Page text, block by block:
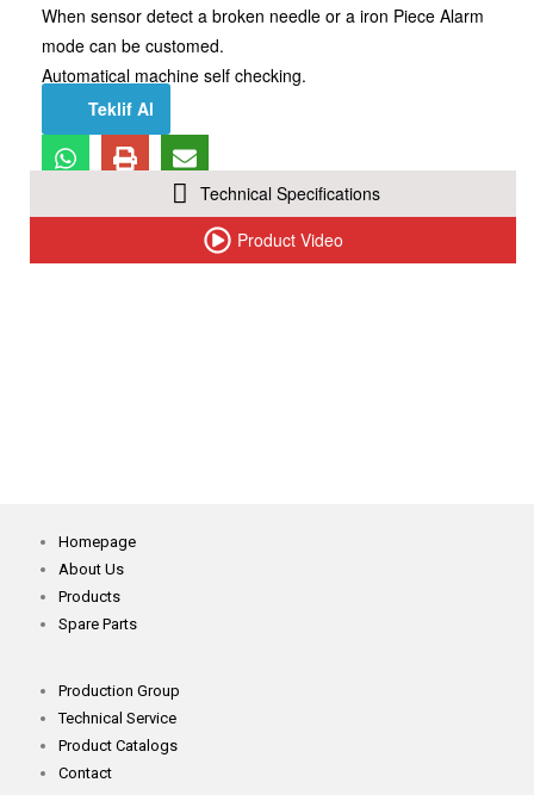
When sensor detect a broken needle or a iron Piece Alarm
mode can be customed.
Automatical machine self checking.
Teklif Al
Technical Specifications
Product Video
Homepage
About Us
Products
Spare Parts
Production Group
Technical Service
Product Catalogs
Contact